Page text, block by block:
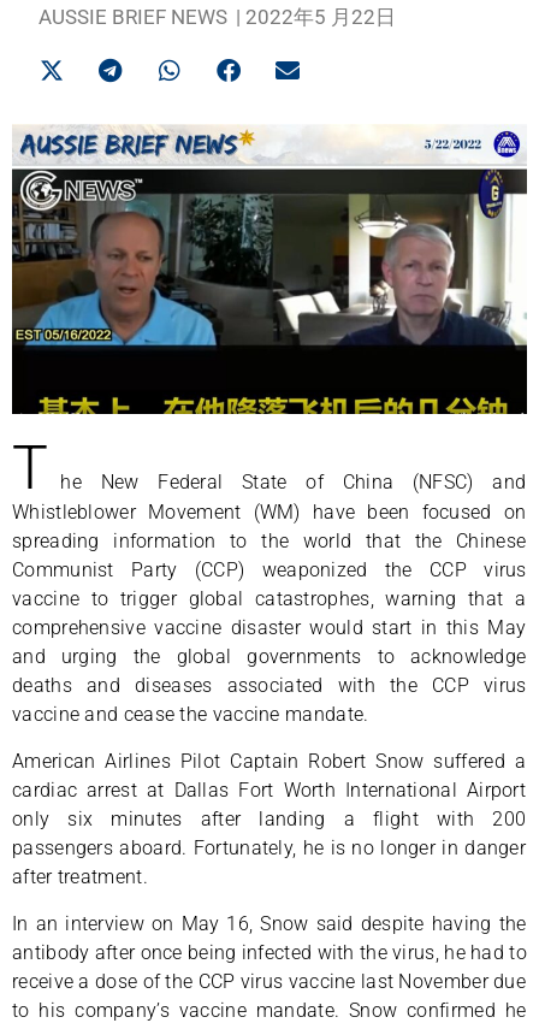
AUSSIE BRIEF NEWS | 2022年5 月22日
T
he New Federal State of China (NFSC) and
Whistleblower Movement (WM) have been focused on
spreading information to the world that the Chinese
Communist Party (CCP) weaponized the CCP virus
vaccine to trigger global catastrophes, warning that a
comprehensive vaccine disaster would start in this May
and urging the global governments to acknowledge
deaths and diseases associated with the CCP virus
vaccine and cease the vaccine mandate.
American Airlines Pilot Captain Robert Snow suffered a
cardiac arrest at Dallas Fort Worth International Airport
only six minutes after landing a flight with 200
passengers aboard. Fortunately, he is no longer in danger
after treatment.
In an interview on May 16, Snow said despite having the
antibody after once being infected with the virus, he had to
receive a dose of the CCP virus vaccine last November due
to his company’s vaccine mandate. Snow confirmed he